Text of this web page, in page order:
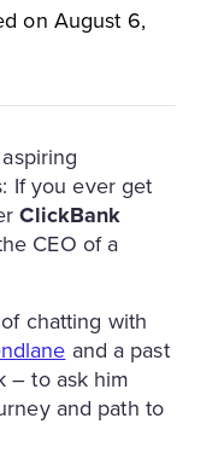
on August 6,
If you ever get
ClickBank
CEO of a
chatting with
and a past
– to ask him
and path to